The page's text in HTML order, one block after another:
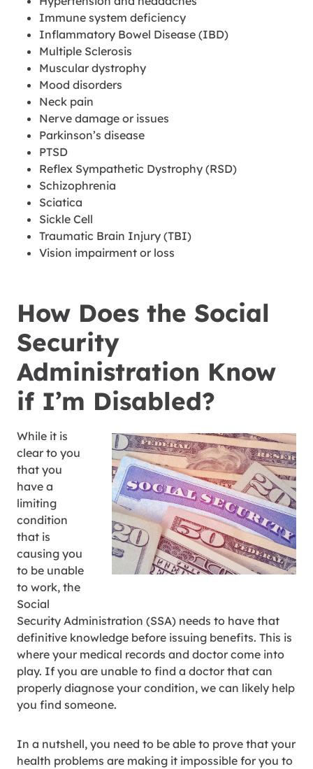
Immune system deficiency
Inflammatory Bowel Disease (IBD)
Multiple Sclerosis
Muscular dystrophy
Mood disorders
Neck pain
Nerve damage or issues
Parkinson’s disease
PTSD
Reflex Sympathetic Dystrophy (RSD)
Schizophrenia
Sciatica
Sickle Cell
Traumatic Brain Injury (TBI)
Vision impairment or loss
How Does the Social
Security
Administration Know
if I’m Disabled?
While it is
clear to you
that you
have a
limiting
condition
that is
causing you
to be unable
to work, the
Social
Security Administration (SSA) needs to have that
definitive knowledge before issuing benefits. This is
where your medical records and doctor come into
play. If you are unable to find a doctor that can
properly diagnose your condition, we can likely help
you find someone.
In a nutshell, you need to be able to prove that your
health problems are making it impossible for you to